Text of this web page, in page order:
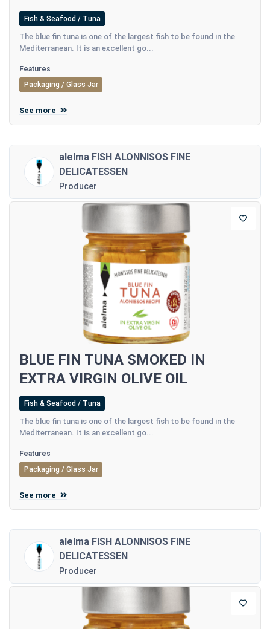
Fish & Seafood / Tuna
The blue fin tuna is one of the largest fish to be found in the
Mediterranean. It is an excellent go...
Features
Packaging / Glass Jar
See more
alelma FISH ALONNISOS FINE
DELICATESSEN
Producer
BLUE FIN TUNA SMOKED IN
EXTRA VIRGIN OLIVE OIL
Fish & Seafood / Tuna
The blue fin tuna is one of the largest fish to be found in the
Mediterranean. It is an excellent go...
Features
Packaging / Glass Jar
See more
alelma FISH ALONNISOS FINE
DELICATESSEN
Producer